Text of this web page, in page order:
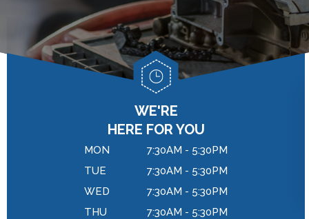
TIRES
WARRANTY
APPOINTMENT REQUEST
ASK THE MECHANIC
REVIEW OUR SERVICES
WE'RE
HERE FOR YOU
MON
7:30AM - 5:30PM
TUE
7:30AM - 5:30PM
WED
7:30AM - 5:30PM
THU
7:30AM - 5:30PM